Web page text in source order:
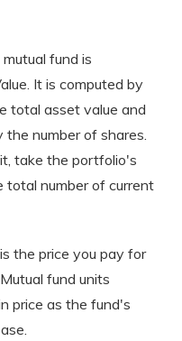
fund is
It is computed by
total asset value and
number of shares.
take the portfolio's
total number of current
the price you pay for
fund units
price as the fund's